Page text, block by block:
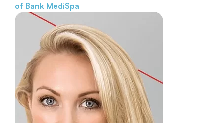
of Bank MediSpa